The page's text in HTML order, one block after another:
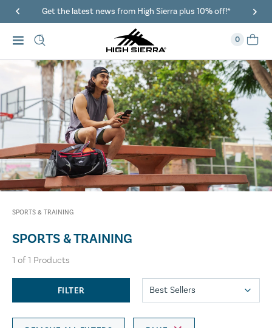
Get the latest news from High Sierra plus 10% off!*
0
SPORTS & TRAINING
SPORTS & TRAINING
1 of1 Products
FILTER